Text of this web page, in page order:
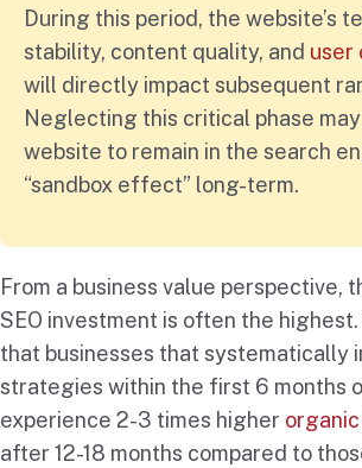
During this period, the website’s
stability, content quality, and user
will directly impact subsequent
Neglecting this critical phase
website to remain in the search
“sandbox effect” long-term.
From a business value perspective,
SEO investment is often the highest.
that businesses that systematically
strategies within the first 6 months
experience 2-3 times higher
after 12-18 months compared to